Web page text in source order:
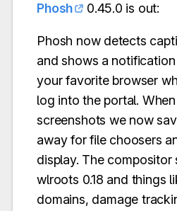
Phosh 0.45.0 is out:
Phosh now detects
and shows a
your favorite browser
log into the portal.
screenshots we now
away for file choosers
display. The compositor
wlroots 0.18 and things
domains, damage